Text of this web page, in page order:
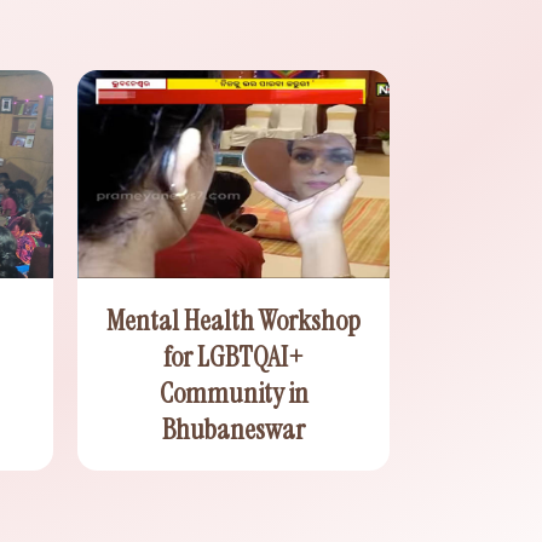
Mental Health Workshop
for LGBTQAI+
Community in
Bhubaneswar